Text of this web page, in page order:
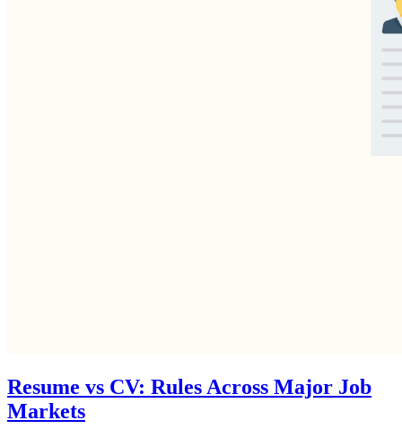
Resume vs CV: Rules Across Major Job
Markets